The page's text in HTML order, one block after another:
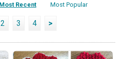
Most Recent Most Popular
2 3 4 >